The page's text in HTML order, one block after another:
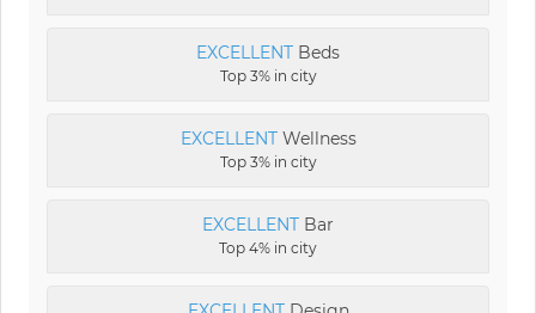
EXCELLENT Beds
Top 3% in city
EXCELLENTWellness
Top 3% in city
EXCELLENT Bar
Top 4% in city